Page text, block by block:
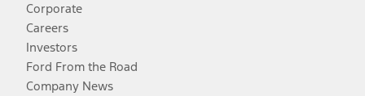
Corporate
Careers
Investors
Ford From the Road
Company News